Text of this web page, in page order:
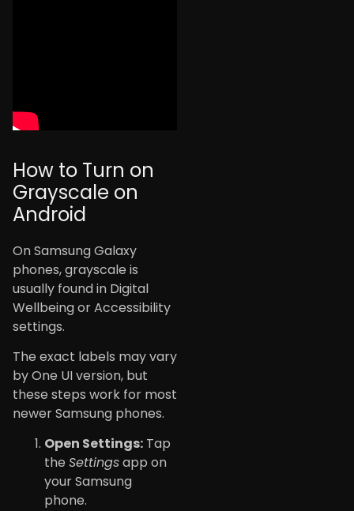
How to Turn on
Grayscale on
Android
On Samsung Galaxy
phones, grayscale is
usually found in Digital
Wellbeing or Accessibility
settings.
The exact labels may vary
by One UI version, but
these steps work for most
newer Samsung phones.
Open Settings: Tap
the Settingsapp on
your Samsung
phone.